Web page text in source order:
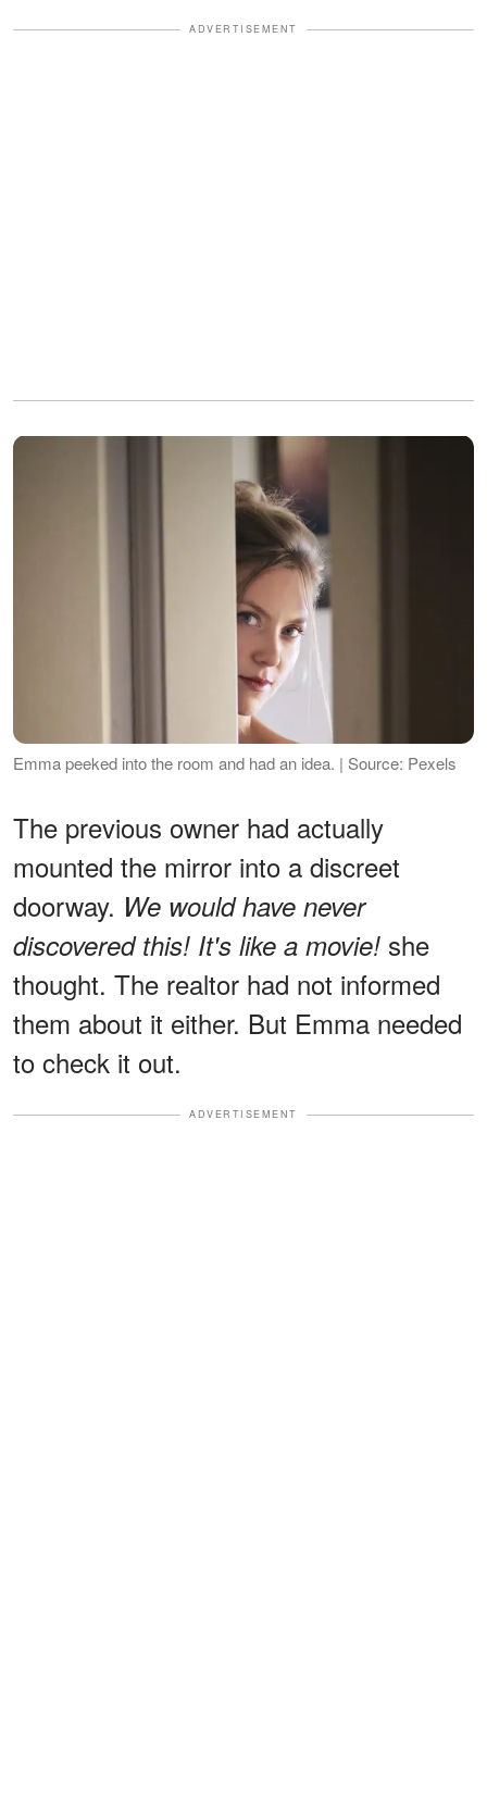
ADVERTISEMENT
Emma peeked into the room and had an idea. | Source: Pexels
The previous owner had actually
mounted the mirror into a discreet
doorway. We would have never
discovered this! It's like a movie! she
thought. The realtor had not informed
them about it either. But Emma needed
to check it out.
ADVERTISEMENT